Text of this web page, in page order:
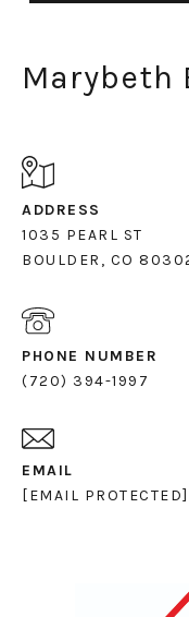
Marybeth
ADDRESS
1035 PEARL ST
PHONE NUMBER
(720) 394-1997
EMAIL
[EMAIL PROTECTED]